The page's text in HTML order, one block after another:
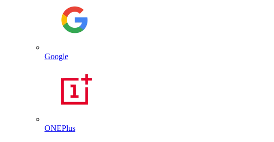
Google
ONEPlus